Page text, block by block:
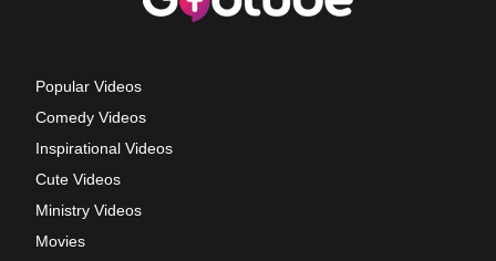
Popular Videos
Comedy Videos
Inspirational Videos
Cute Videos
Ministry Videos
Movies